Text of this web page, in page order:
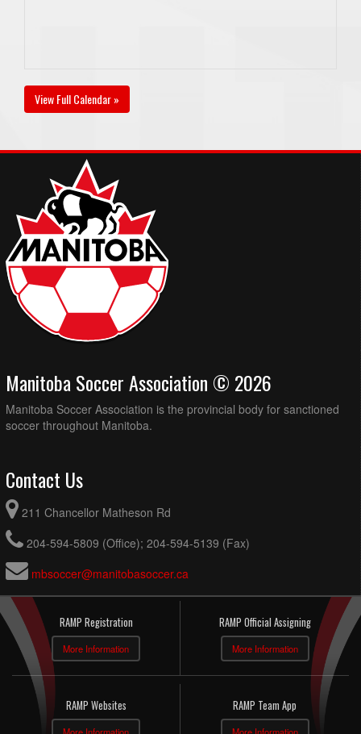
View Full Calendar »
Manitoba Soccer Association © 2026
Manitoba Soccer Association is the provincial body for sanctioned
soccer throughout Manitoba.
Contact Us
211 Chancellor Matheson Rd
204-594-5809 (Office); 204-594-5139 (Fax)
mbsoccer@manitobasoccer.ca
RAMP Registration
More Information
RAMP Official Assigning
More Information
RAMP Websites RAMP Team App